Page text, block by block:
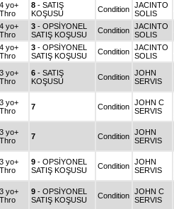
4 yo+
Thro
8 - SATIŞ
KOŞUSU
Condition JACINTO
SOLIS
4 yo+
Thro
3 - OPSİYONEL
SATIŞ KOŞUSU
Condition JACINTO
SOLIS
4 yo+
Thro
3 - OPSİYONEL
SATIŞ KOŞUSU
Condition JACINTO
SOLIS
3 yo+
Thro
6 - SATIŞ
KOŞUSU
Condition JOHN
SERVIS
3 yo+
Thro
7 Condition JOHN C
SERVIS
3 yo+
Thro
7 Condition JOHN
SERVIS
3 yo+
Thro
9 - OPSİYONEL
SATIŞ KOŞUSU
Condition JOHN
SERVIS
3 yo+
Thro
9 - OPSİYONEL
SATIŞ KOŞUSU
Condition JOHN C
SERVIS